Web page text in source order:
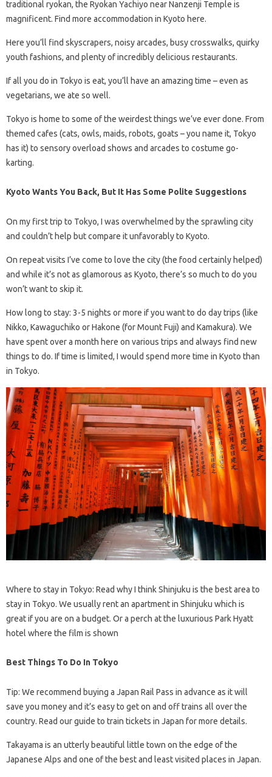
traditional ryokan, the Ryokan Yachiyo near Nanzenji Temple is
magnificent. Find more accommodation in Kyoto here.
Here you’ll find skyscrapers, noisy arcades, busy crosswalks, quirky
youth fashions, and plenty of incredibly delicious restaurants.
If all you do in Tokyo is eat, you’ll have an amazing time – even as
vegetarians, we ate so well.
Tokyo is home to some of the weirdest things we’ve ever done. From
themed cafes (cats, owls, maids, robots, goats – you name it, Tokyo
has it) to sensory overload shows and arcades to costume go-
karting.
Kyoto Wants You Back, But It Has Some Polite Suggestions
On my first trip to Tokyo, I was overwhelmed by the sprawling city
and couldn’t help but compare it unfavorably to Kyoto.
On repeat visits I’ve come to love the city (the food certainly helped)
and while it’s not as glamorous as Kyoto, there’s so much to do you
won’t want to skip it.
How long to stay: 3-5 nights or more if you want to do day trips (like
Nikko, Kawaguchiko or Hakone (for Mount Fuji) and Kamakura). We
have spent over a month here on various trips and always find new
things to do. If time is limited, I would spend more time in Kyoto than
in Tokyo.
Where to stay in Tokyo: Read why I think Shinjuku is the best area to
stay in Tokyo. We usually rent an apartment in Shinjuku which is
great if you are on a budget. Or a perch at the luxurious Park Hyatt
hotel where the film is shown
Best Things To Do In Tokyo
Tip: We recommend buying a Japan Rail Pass in advance as it will
save you money and it’s easy to get on and off trains all over the
country. Read our guide to train tickets in Japan for more details.
Takayama is an utterly beautiful little town on the edge of the
Japanese Alps and one of the best and least visited places in Japan.